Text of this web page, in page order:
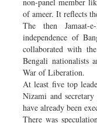
of ameer. It reflects
The then Jamaat-
independence of
collaborated with
Bengali nationalists
War of Liberation.
At least five top
Nizami and
have already been
There was